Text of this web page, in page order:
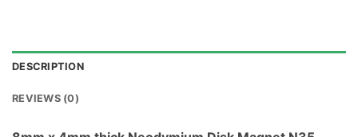
DESCRIPTION
REVIEWS (0)